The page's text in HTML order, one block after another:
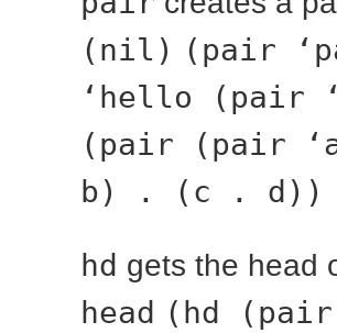
(nil) (pair
‘hello (pair
(pair (pair
b) . (c . d))
hd gets the head
head (hd